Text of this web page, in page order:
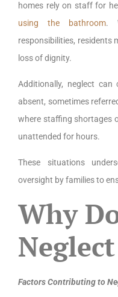
homes rely on staff for
using the bathroom.
responsibilities, residents
loss of dignity.
Additionally, neglect
absent, sometimes
where staffing shortages
unattended for hours.
These situations
oversight by families to
Why
Factors Contributing to